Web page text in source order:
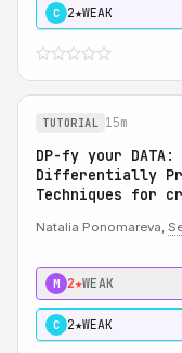
C 2★WEAK
TUTORIAL 15m
DP-fy your
Differentially
Techniques for
Natalia Ponomareva,
M 2★WEAK
C 2★WEAK